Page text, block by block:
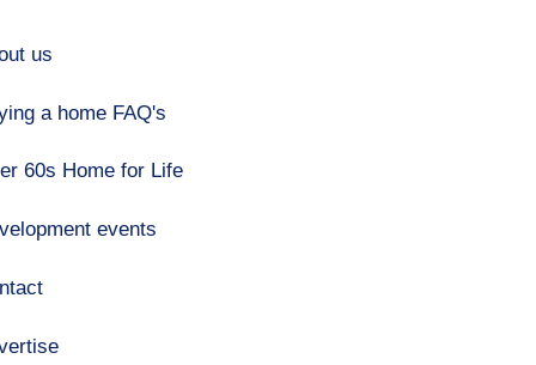
us
a home FAQ's
60s Home for Life
events